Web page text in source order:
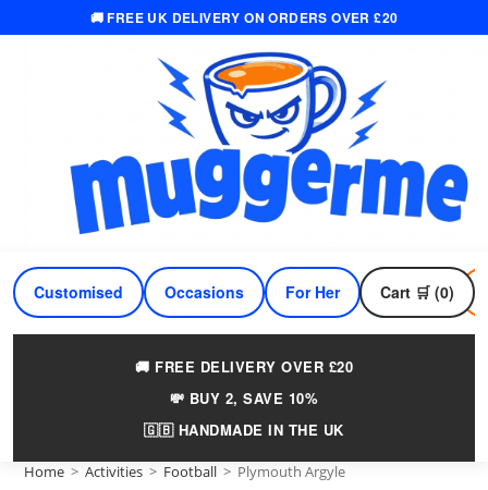
🚚 FREE UK DELIVERY ON ORDERS OVER £20
Customised Occasions For Her For Him
Cart 🛒 (0)
🚚 FREE DELIVERY OVER £20
💸 BUY 2, SAVE 10%
🇬🇧 HANDMADE IN THE UK
Home > Activities > Football > Plymouth Argyle